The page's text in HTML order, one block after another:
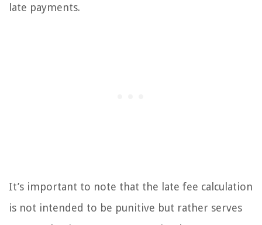
late payments.
It’s important to note that the late fee calculation
is not intended to be punitive but rather serves